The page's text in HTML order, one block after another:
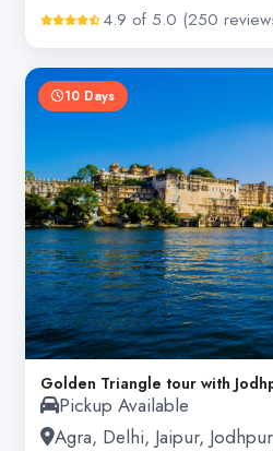
4.9 of 5.0 (250
10 Days
Golden Triangle tour with
Pickup Available
Agra, Delhi, Jaipur,